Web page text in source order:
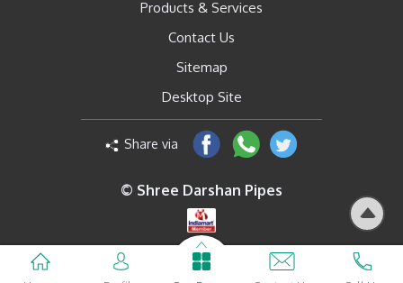
Products & Services
Contact Us
Sitemap
Desktop Site
Share via
© Shree Darshan Pipes